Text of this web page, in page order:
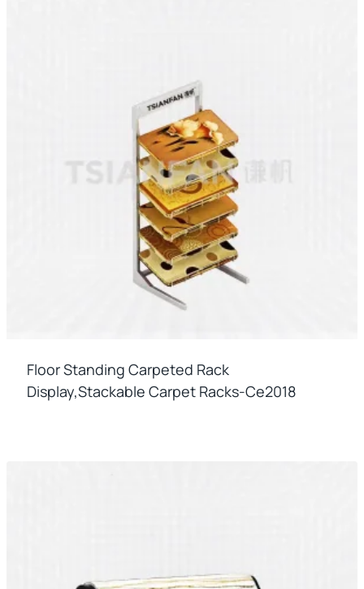
Floor Standing Carpeted Rack
Display,stackable Carpet Racks-Ce2018